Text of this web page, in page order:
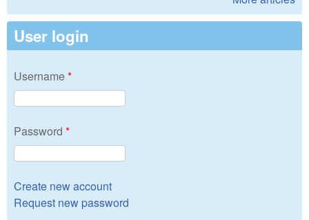
User login
Username*
Password *
Create new account
Request new password